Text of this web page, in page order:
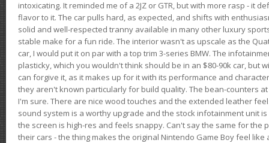
intoxicating. It reminded me of a 2JZ or GTR, but with more rasp - it
flavor to it. The car pulls hard, as expected, and shifts with
solid and well-respected tranny available in many other luxury
stable make for a fun ride. The interior wasn't as upscale as the
car, I would put it on par with a top trim 3-series BMW. The
plasticky, which you wouldn't think should be in an $80-90k car, but
can forgive it, as it makes up for it with its performance and
they aren't known particularly for build quality. The bean-counters
I'm sure. There are nice wood touches and the extended leather
sound system is a worthy upgrade and the stock infotainment unit
the screen is high-res and feels snappy. Can't say the same for the
their cars - the thing makes the original Nintendo Game Boy feel like